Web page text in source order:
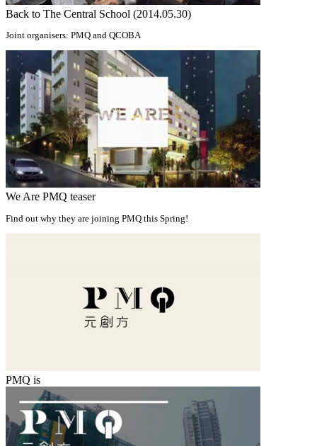
Back to The Central School (2014.05.30)
Joint organisers: PMQ and QCOBA
We Are PMQ teaser
Find out why they are joining PMQ this Spring!
PMQ is